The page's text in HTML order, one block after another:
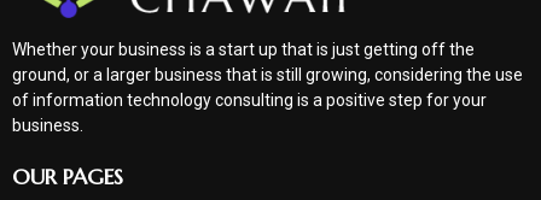
Whether your business is a start up that is just getting off the
ground, or a larger business that is still growing, considering the use
of information technology consulting is a positive step for your
business.
OUR PAGES